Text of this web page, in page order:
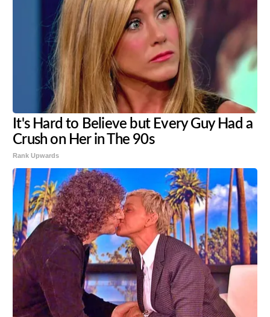
It's Hard to Believe but Every Guy Had a
Crush on Her in The 90s
Rank Upwards